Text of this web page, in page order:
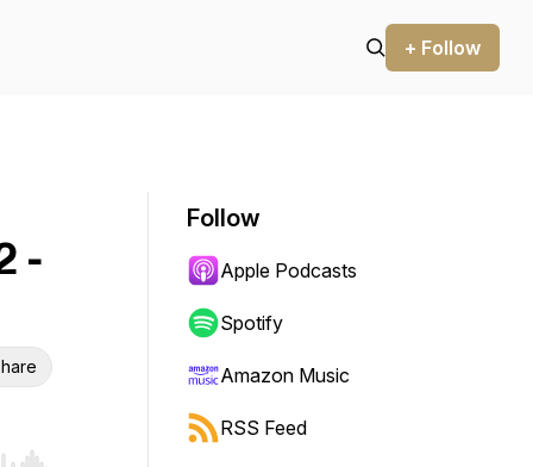
+ Follow
-
Follow
Apple Podcasts
Spotify
Amazon Music
RSS Feed